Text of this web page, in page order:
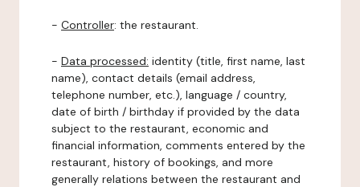
- Controller: the restaurant.
- Data processed: identity (title, first name, last
name), contact details (email address,
telephone number, etc.), language / country,
date of birth / birthday if provided by the data
subject to the restaurant, economic and
financial information, comments entered by the
restaurant, history of bookings, and more
generally relations between the restaurant and